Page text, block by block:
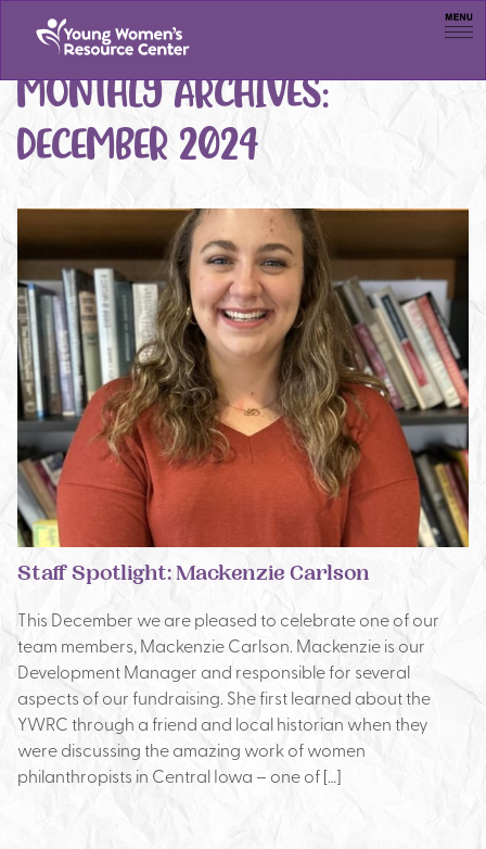
Menu
MONTHLY ARCHIVES:
DECEMBER 2024
Staff Spotlight: Mackenzie Carlson
This December we are pleased to celebrate one of our
team members, Mackenzie Carlson. Mackenzie is our
Development Manager and responsible for several
aspects of our fundraising. She first learned about the
YWRC through a friend and local historian when they
were discussing the amazing work of women
philanthropists in Central Iowa – one of […]